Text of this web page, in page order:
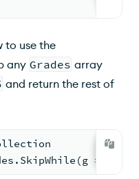
to use the
any Grades array
and return the rest of
=> g <